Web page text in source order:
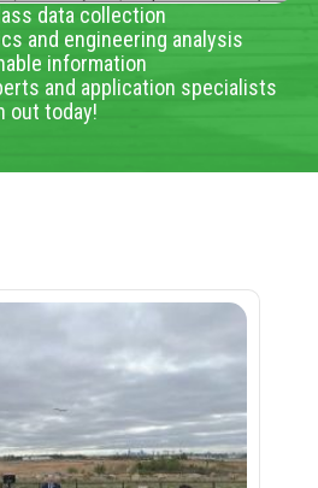
data collection
and engineering analysis
information
and application specialists
out today!